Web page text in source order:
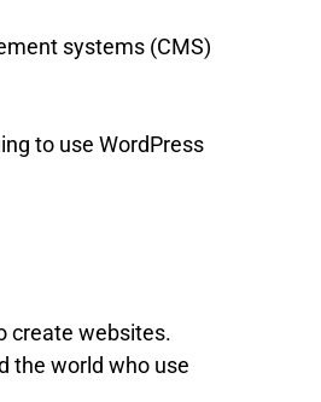
systems (CMS)
to use WordPress
create websites.
the world who use